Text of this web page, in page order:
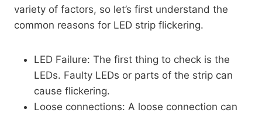
variety of factors, so let’s first understand the
common reasons for LED strip flickering.
LED Failure: The first thing to check is the
LEDs. Faulty LEDs or parts of the strip can
cause flickering.
Loose connections: A loose connection can